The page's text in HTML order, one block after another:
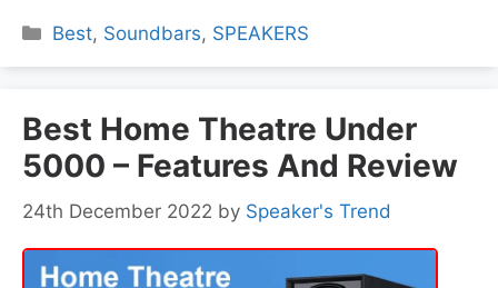
Categories
Best, Soundbars, SPEAKERS
Best Home Theatre Under
5000 – Features And Review
24th December 2022 by Speaker's Trend